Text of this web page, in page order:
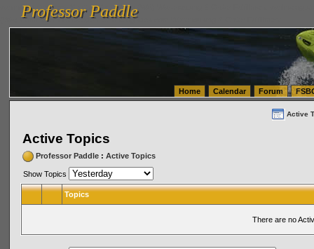
vanlinelogistics.com Seattle Washington (WA) Warehousing & Order Fulfillment
(WA) Commercial Relocation
vanlinelogistics.com Warehousing & Order Fulfillment
Professor Paddle
Professor Paddle
Home Calendar Forum
Active
Active Topics
Professor Paddle: Active Topics
Show Topics
Topics
There are no